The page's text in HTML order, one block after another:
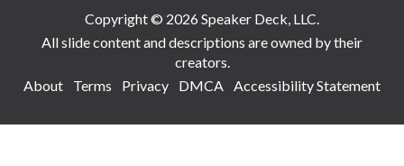
Copyright © 2026 Speaker Deck, LLC.
All slide content and descriptions are owned by their
creators.
About
Terms Privacy DMCA Accessibility Statement